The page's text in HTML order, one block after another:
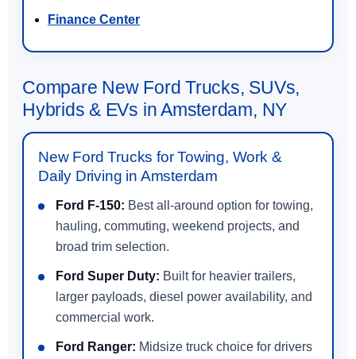
Finance Center
Compare New Ford Trucks, SUVs,
Hybrids & EVs in Amsterdam, NY
New Ford Trucks for Towing, Work &
Daily Driving in Amsterdam
Ford F-150: Best all-around option for towing,
hauling, commuting, weekend projects, and
broad trim selection.
Ford Super Duty: Built for heavier trailers,
larger payloads, diesel power availability, and
commercial work.
Ford Ranger: Midsize truck choice for drivers